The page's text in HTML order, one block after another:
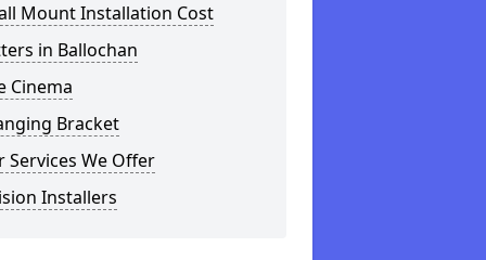
Mount Installation Cost
in Ballochan
Cinema
Bracket
Services We Offer
Installers